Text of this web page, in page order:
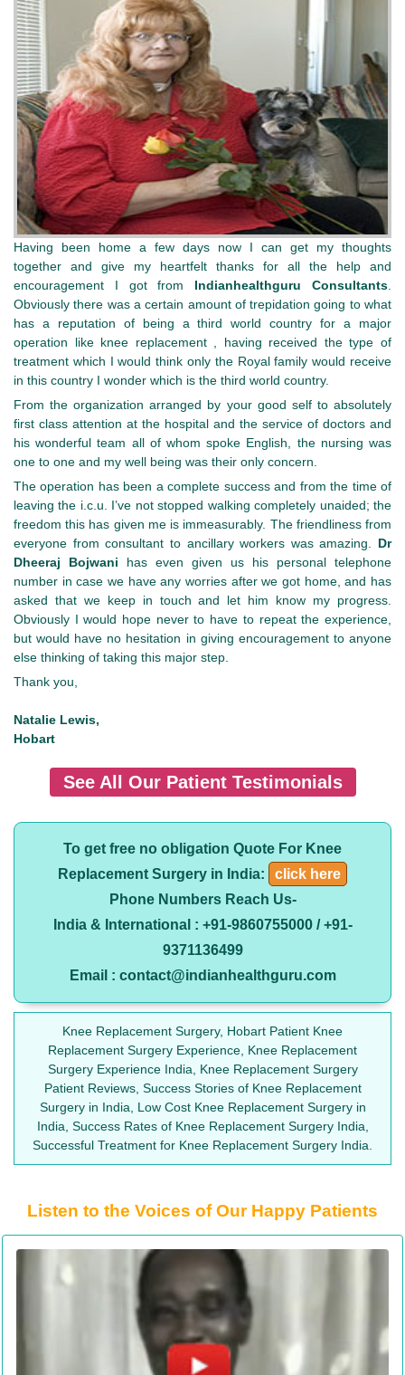
Having been home a few days now I can get my thoughts
together and give my heartfelt thanks for all the help and
encouragement I got from IndianhealthguruConsultants
Obviously there was a certain amount of trepidation going to what
has a reputation of being a third world country for a major
operation like knee replacement , having received the type of
treatment which I would think only the Royal family would receive
in this country I wonder which is the third world country.
From the organization arranged by your good self to absolutely
first class attention at the hospital and the service of doctors and
his wonderful team all of whom spoke English, the nursing was
one to one and my well being was their only concern.
The operation has been a complete success and from the time of
leaving the i.c.u. I’ve not stopped walking completely unaided; the
freedom this has given me is immeasurably. The friendliness from
everyone from consultant to ancillary workers was amazing. Dr
Dheeraj Bojwani has even given us his personal telephone
number in case we have any worries after we got home, and has
asked that we keep in touch and let him know my progress.
Obviously I would hope never to have to repeat the experience,
but would have no hesitation in giving encouragement to anyone
else thinking of taking this major step.
Thank you,
Natalie Lewis,
Hobart
See All Our Patient Testimonials
To get free no obligation Quote For Knee
Replacement Surgery in India:
click here
Phone Numbers Reach Us-
India & International : +91-9860755000 / +91-
9371136499
Email : contact@indianhealthguru.com
Knee Replacement Surgery, Hobart Patient Knee
Replacement Surgery Experience, Knee Replacement
Surgery Experience India, Knee Replacement Surgery
Patient Reviews, Success Stories of Knee Replacement
Surgery in India, Low Cost Knee Replacement Surgery in
India, Success Rates of Knee Replacement Surgery India,
Successful Treatment for Knee Replacement Surgery India.
Listen to the Voices of Our Happy Patients